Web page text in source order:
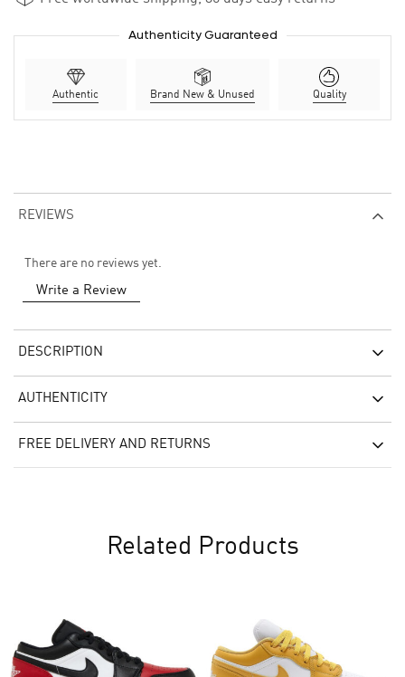
Authenticity Guaranteed
Authentic Brand New & Unused Quality
REVIEWS
There are no reviews yet.
Write a Review
DESCRIPTION
AUTHENTICITY
FREE DELIVERY AND RETURNS
Related Products